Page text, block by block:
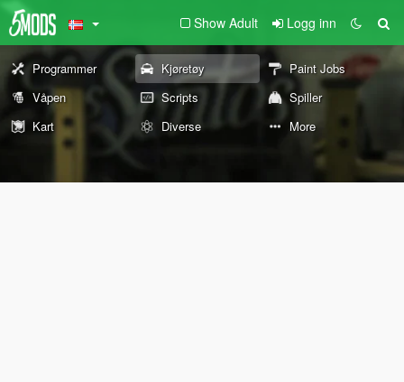
Show Adult Logg inn
Programmer Kjøretøy
Paint Jobs
Våpen
Scripts
Spiller
Kart
Diverse More